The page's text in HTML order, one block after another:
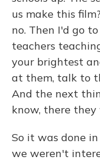
us make this
no. Then I'd go
teachers
your brightest
at them, talk to
And the next
know, there
So it was done
we weren't